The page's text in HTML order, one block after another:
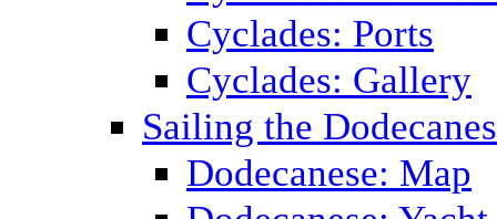
Cyclades: Ports
Cyclades: Gallery
Sailing the
Dodecanese: Map